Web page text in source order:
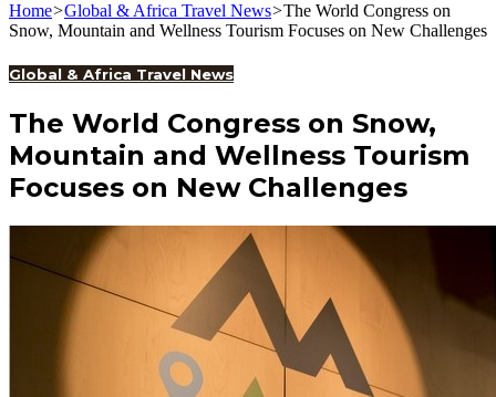
Home>Global & Africa Travel News>The World Congress on
Snow, Mountain and Wellness Tourism Focuses on New Challenges
Global & Africa Travel News
The World Congress on Snow,
Mountain and Wellness Tourism
Focuses on New Challenges